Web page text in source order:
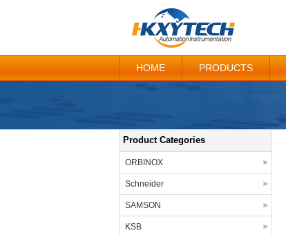
HOME PRODUCTS
Product Categories
ORBINOX
Schneider
SAMSON
KSB